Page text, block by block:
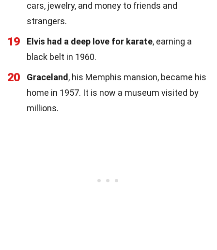
cars, jewelry, and money to friends and
strangers.
19 Elvis had a deep love for karate, earning a
black belt in 1960.
20 Graceland , his Memphis mansion, became his
home in 1957. It is now a museum visited by
millions.